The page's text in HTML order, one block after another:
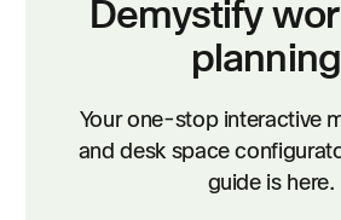
Demystify
Your one-stop interactive
and desk space
guide is here.